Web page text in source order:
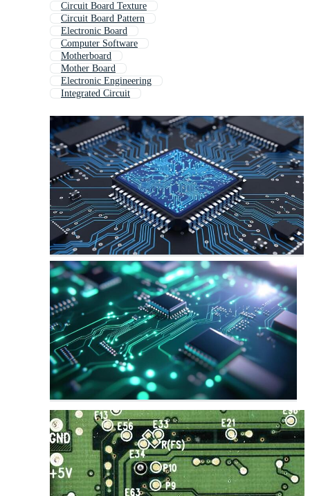
Circuit Board Texture
Circuit Board Pattern
Electronic Board
Computer Software
Motherboard
Mother Board
Electronic Engineering
Integrated Circuit